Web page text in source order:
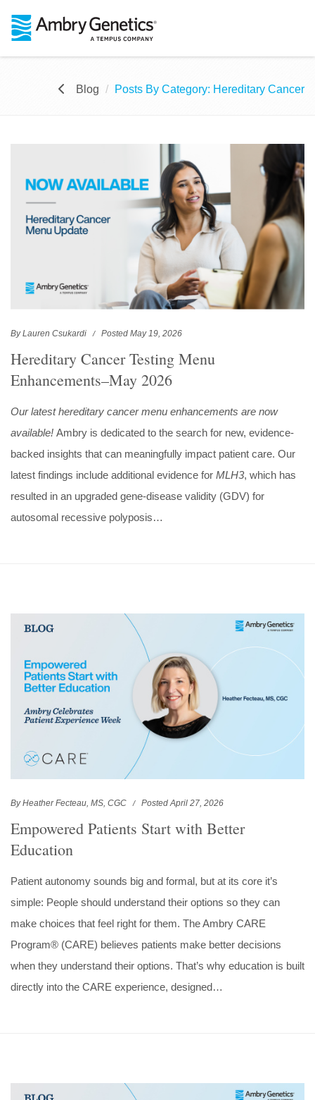
Blog Posts By Category: Hereditary Cancer
By Lauren Csukardi Posted May 19, 2026
Hereditary Cancer Testing Menu
Enhancements–May 2026
Our latest hereditary cancer menu enhancements are now
available! Ambry is dedicated to the search for new, evidence-
backed insights that can meaningfully impact patient care. Our
latest findings include additional evidence for MLH3, which has
resulted in an upgraded gene-disease validity (GDV) for
autosomal recessive polyposis…
By Heather Fecteau, MS, CGC Posted April 27, 2026
Empowered Patients Start with Better
Education
Patient autonomy sounds big and formal, but at its core it’s
simple: People should understand their options so they can
make choices that feel right for them. The Ambry CARE
Program® (CARE) believes patients make better decisions
when they understand their options. That’s why education is built
directly into the CARE experience, designed…